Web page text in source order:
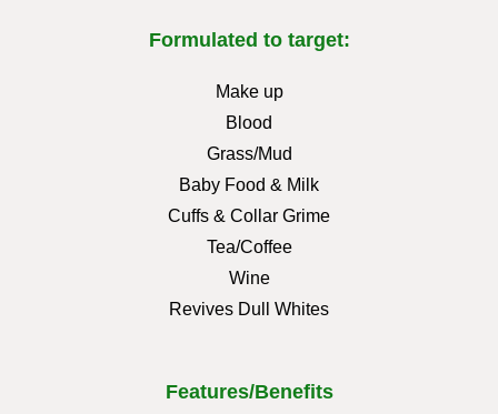
Formulated to target:
Make up
Blood
Grass/Mud
Baby Food & Milk
Cuffs & Collar Grime
Tea/Coffee
Wine
Revives Dull Whites
Features/Benefits